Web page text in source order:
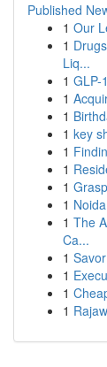
Published
1 Our
1
Liq...
1 GLP-
1
1
1 key
1
1
1
1
1 The
Ca...
1
1
1
1